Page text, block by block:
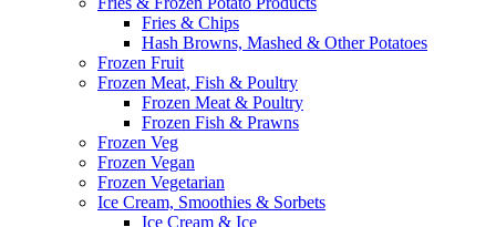
Fries & Chips
Hash Browns, Mashed & Other Potatoes
Frozen Fruit
Frozen Meat, Fish & Poultry
Frozen Meat & Poultry
Frozen Fish & Prawns
Frozen Veg
Frozen Vegan
Frozen Vegetarian
Ice Cream, Smoothies & Sorbets
Ice Cream & Ice